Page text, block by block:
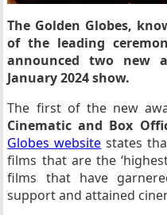
The Golden Globes,
of the leading
announced two new
January 2024 show.
The first of the new
Cinematic and Box
Globes website states
films that are the
films that have
support and attained